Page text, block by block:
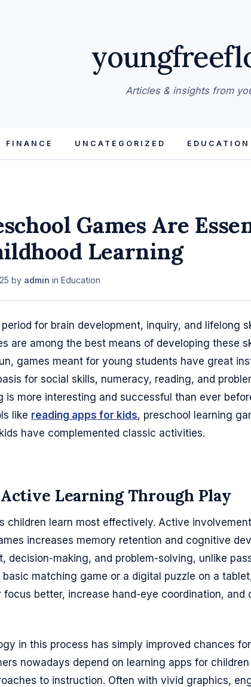
Articles & insights from
FINANCE UNCATEGORIZED EDUCATION
Games Are
Learning
by admin in Education
for brain development, inquiry, and lifelong
are among the best means of developing these
games meant for young students have great
for social skills, numeracy, reading, and
is more interesting and successful than ever
like reading apps for kids, preschool learning
have complemented classic activities.
Learning Through Play
children learn most effectively. Active
increases memory retention and cognitive
decision-making, and problem-solving, unlike
basic matching game or a digital puzzle on a
focus better, increase hand-eye coordination, and
in this process has simply improved chances
nowadays depend on learning apps for
to instruction. Often with vivid graphics,